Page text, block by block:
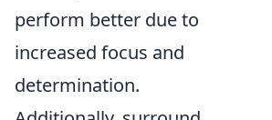
perform better due to
increased focus and
determination.